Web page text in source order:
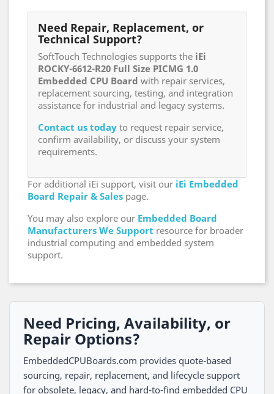
Need Repair, Replacement, or
Technical Support?
SoftTouch Technologies supports the iEi
ROCKY-6612-R20 Full Size PICMG 1.0
Embedded CPU Board with repair services,
replacement sourcing, testing, and integration
assistance for industrial and legacy systems.
Contact us today to request repair service,
confirm availability, or discuss your system
requirements.
For additional iEi support, visit our iEi Embedded
Board Repair & Sales page.
You may also explore our Embedded Board
Manufacturers We Support resource for broader
industrial computing and embedded system
support.
Need Pricing, Availability, or
Repair Options?
EmbeddedCPUBoards.com provides quote-based
sourcing, repair, replacement, and lifecycle support
for obsolete, legacy, and hard-to-find embedded CPU